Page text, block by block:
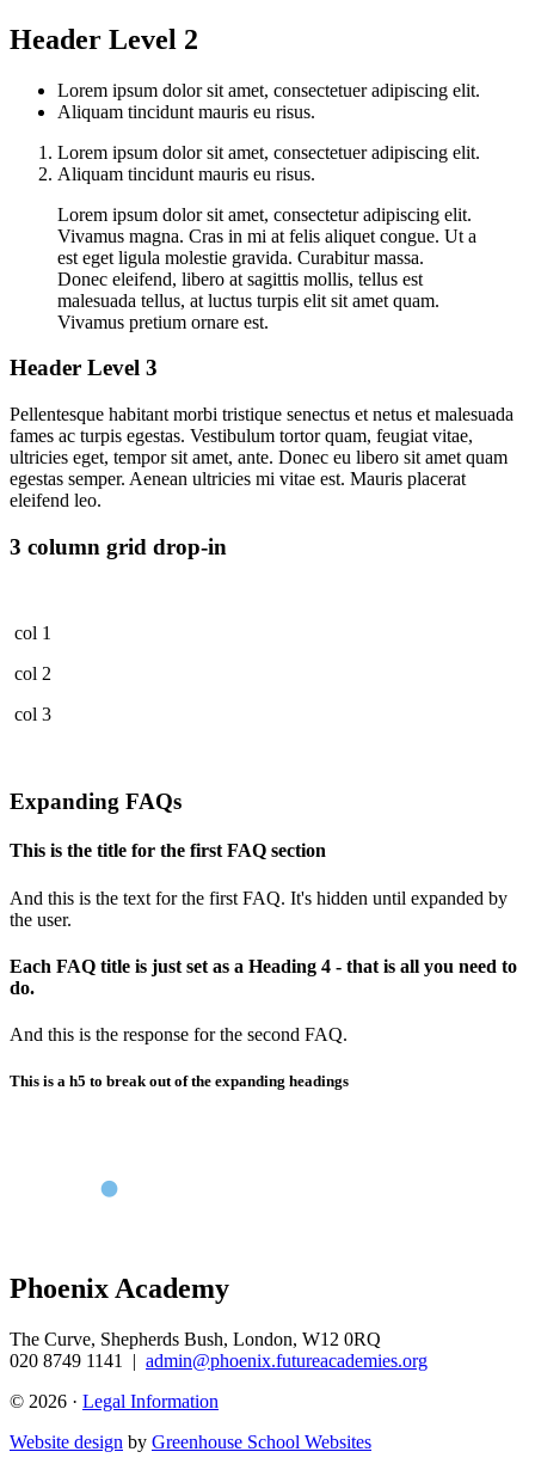
Header Level 2
Lorem ipsum dolor sit amet, consectetuer adipiscing elit.
Aliquam tincidunt mauris eu risus.
Lorem ipsum dolor sit amet, consectetuer adipiscing elit.
Aliquam tincidunt mauris eu risus.
Lorem ipsum dolor sit amet, consectetur adipiscing elit.
Vivamus magna. Cras in mi at felis aliquet congue. Ut a
est eget ligula molestie gravida. Curabitur massa.
Donec eleifend, libero at sagittis mollis, tellus est
malesuada tellus, at luctus turpis elit sit amet quam.
Vivamus pretium ornare est.
Header Level 3
Pellentesque habitant morbi tristique senectus et netus et malesuada
fames ac turpis egestas. Vestibulum tortor quam, feugiat vitae,
ultricies eget, tempor sit amet, ante. Donec eu libero sit amet quam
egestas semper. Aenean ultricies mi vitae est. Mauris placerat
eleifend leo.
3 column grid drop-in
col 1
col 2
col 3
Expanding FAQs
This is the title for the first FAQ section
And this is the text for the first FAQ. It's hidden until expanded by
the user.
Each FAQ title is just set as a Heading 4 - that is all you need to
do.
And this is the response for the second FAQ.
This is a h5 to break out of the expanding headings
Phoenix Academy
The Curve, Shepherds Bush, London, W12 0RQ
020 8749 1141
| admin@phoenix.futureacademies.org
© 2026 · Legal Information
Website design by Greenhouse School Websites